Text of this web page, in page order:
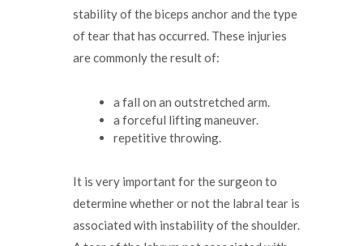
stability of the biceps anchor and the type
of tear that has occurred. These injuries
are commonly the result of:
a fall on an outstretched arm.
a forceful lifting maneuver.
repetitive throwing.
It is very important for the surgeon to
determine whether or not the labral tear is
associated with instability of the shoulder.